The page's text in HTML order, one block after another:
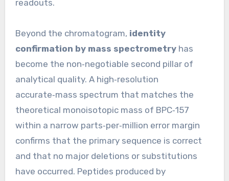
readouts.
Beyond the chromatogram, identity
confirmation by mass spectrometryhas
become the non‑negotiable second pillar of
analytical quality. A high‑resolution
accurate‑mass spectrum that matches the
theoretical monoisotopic mass of BPC‑157
within a narrow parts‑per‑million error margin
confirms that the primary sequence is correct
and that no major deletions or substitutions
have occurred. Peptides produced by